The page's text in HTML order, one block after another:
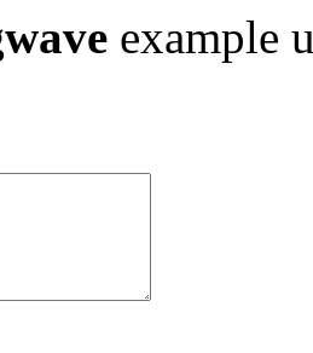
example